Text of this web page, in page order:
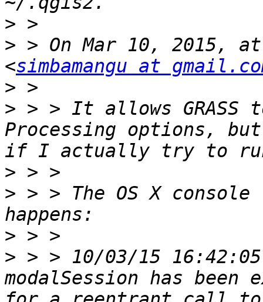
>
> > On Mar 10, 2015,
<simbamangu at
>
> > > It allows
Processing options,
>
> > > The OS X
>
> > > 10/03/15
modalSession has